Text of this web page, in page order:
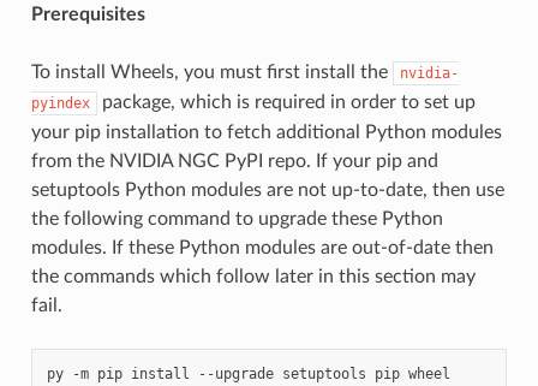
Prerequisites
To install Wheels, you must first install the
nvidia-
pyindex
package, which is required in order to set up
your pip installation to fetch additional Python modules
from the NVIDIA NGC PyPI repo. If your pip and
setuptools Python modules are not up-to-date, then use
the following command to upgrade these Python
modules. If these Python modules are out-of-date then
the commands which follow later in this section may
fail.